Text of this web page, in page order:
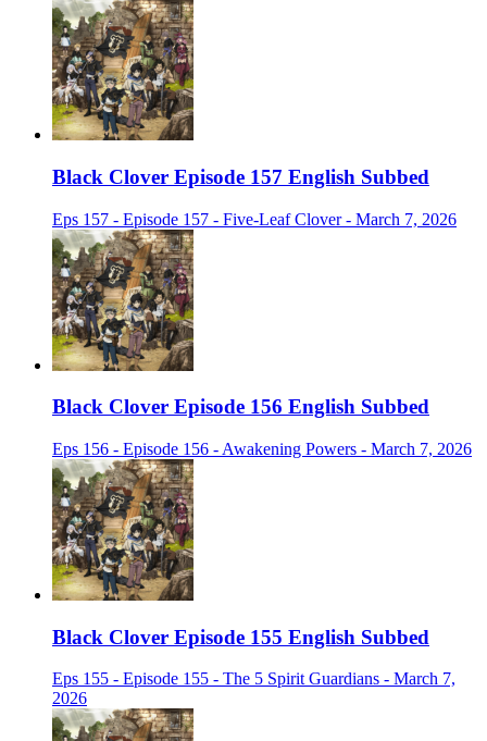
Black Clover Episode 157 English Subbed
Eps 157 - Episode 157 - Five-Leaf Clover - March 7, 2026
Black Clover Episode 156 English Subbed
Eps 156 - Episode 156 - Awakening Powers - March 7, 2026
Black Clover Episode 155 English Subbed
Eps 155 - Episode 155 - The 5 Spirit Guardians - March 7,
2026